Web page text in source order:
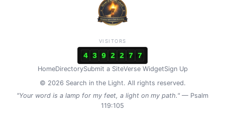
HomeDirectorySubmit a SiteVerse WidgetSign Up
© 2026 Search in the Light. All rights reserved.
"Your word is a lamp for my feet, a light on my path." — Psalm
119:105
VISITORS
4 3 9 2 2 7 7